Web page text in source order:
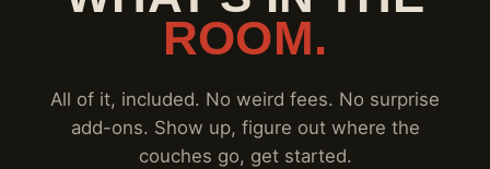
ROOM.
All of it, included. No weird fees. No surprise
add-ons. Show up, figure out where the
couches go, get started.